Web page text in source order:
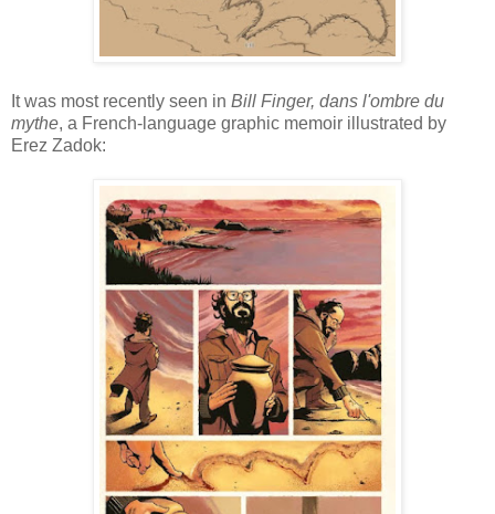
It was most recently seen in Bill Finger, dans l'ombre du
mythe, a French-language graphic memoir illustrated by
Erez Zadok: